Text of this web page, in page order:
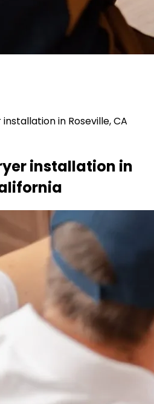
in Roseville, CA
installation in